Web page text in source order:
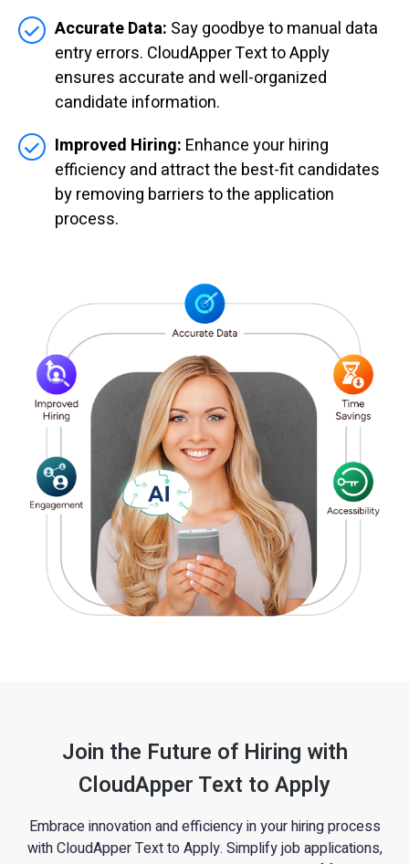
Accurate Data: Say goodbye to manual data
entry errors. CloudApper Text to Apply
ensures accurate and well-organized
candidate information.
Improved Hiring: Enhance your hiring
efficiency and attract the best-fit candidates
by removing barriers to the application
process.
Join the Future of Hiring with
CloudApper Text to Apply
Embrace innovation and efficiency in your hiring process
with CloudApper Text to Apply. Simplify job applications,